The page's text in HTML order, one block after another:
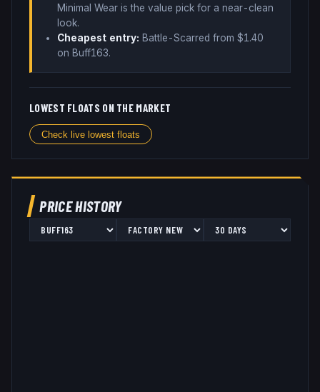
Minimal Wear is the value pick for a near-clean
look.
Cheapest entry: Battle-Scarred from $1.40
on Buff163.
LOWEST FLOATS ON THE MARKET
Check live lowest floats
PRICE HISTORY